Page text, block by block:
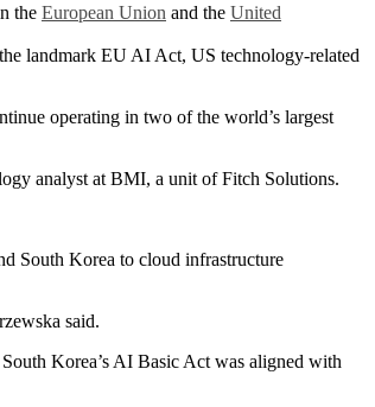
the European Union and the United
landmark EU AI Act, US technology-related
operating in two of the world’s largest
analyst at BMI, a unit of Fitch Solutions.
South Korea to cloud infrastructure
said.
Korea’s AI Basic Act was aligned with